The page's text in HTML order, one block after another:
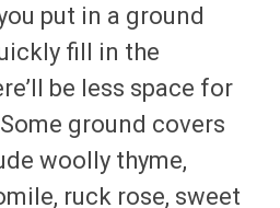
put in a ground
fill in the
be less space for
ground covers
woolly thyme,
ruck rose, sweet